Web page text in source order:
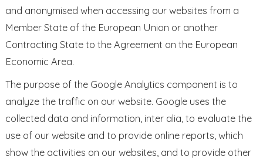
and anonymised when accessing our websites from a
Member State of the European Union or another
Contracting State to the Agreement on the European
Economic Area.
The purpose of the Google Analytics component is to
analyze the traffic on our website. Google uses the
collected data and information, inter alia, to evaluate the
use of our website and to provide online reports, which
show the activities on our websites, and to provide other